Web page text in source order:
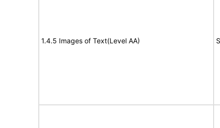
1.4.5 Images of Text(Level AA)